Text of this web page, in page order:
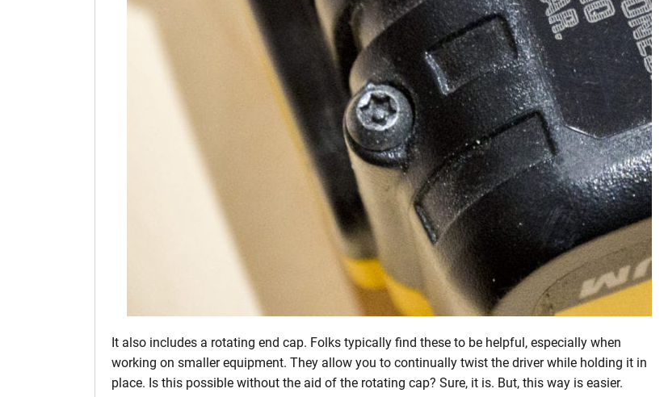
It also includes a rotating end cap. Folks typically find these to be helpful, especially when
working on smaller equipment. They allow you to continually twist the driver while holding it in
place. Is this possible without the aid of the rotating cap? Sure, it is. But, this way is easier.